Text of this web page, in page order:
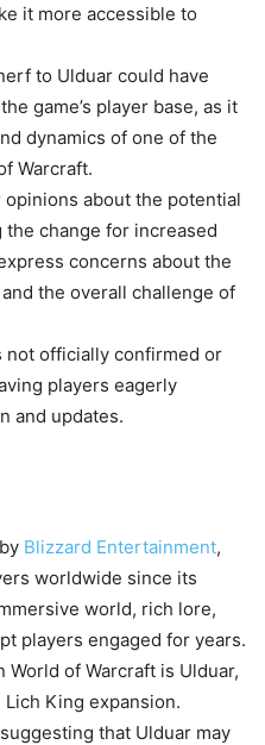
it more accessible to
to Ulduar could have
game’s player base, as it
dynamics of one of the
Warcraft.
about the potential
change for increased
concerns about the
the overall challenge of
not officially confirmed or
players eagerly
and updates.
Blizzard Entertainment,
worldwide since its
world, rich lore,
players engaged for years.
of Warcraft is Ulduar,
King expansion.
that Ulduar may